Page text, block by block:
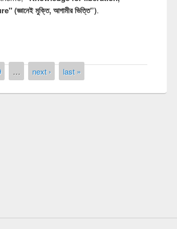
মুক্তি, আগামীর ভিত্তি”).
… next › last »